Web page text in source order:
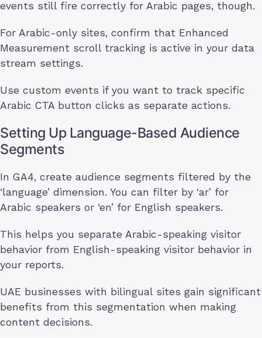
events still fire correctly for Arabic pages, though.
For Arabic-only sites, confirm that Enhanced
Measurement scroll tracking is active in your data
stream settings.
Use custom events if you want to track specific
Arabic CTA button clicks as separate actions.
Setting Up Language-Based Audience
Segments
In GA4, create audience segments filtered by the
‘language’ dimension. You can filter by ‘ar’ for
Arabic speakers or ‘en’ for English speakers.
This helps you separate Arabic-speaking visitor
behavior from English-speaking visitor behavior in
your reports.
UAE businesses with bilingual sites gain significant
benefits from this segmentation when making
content decisions.